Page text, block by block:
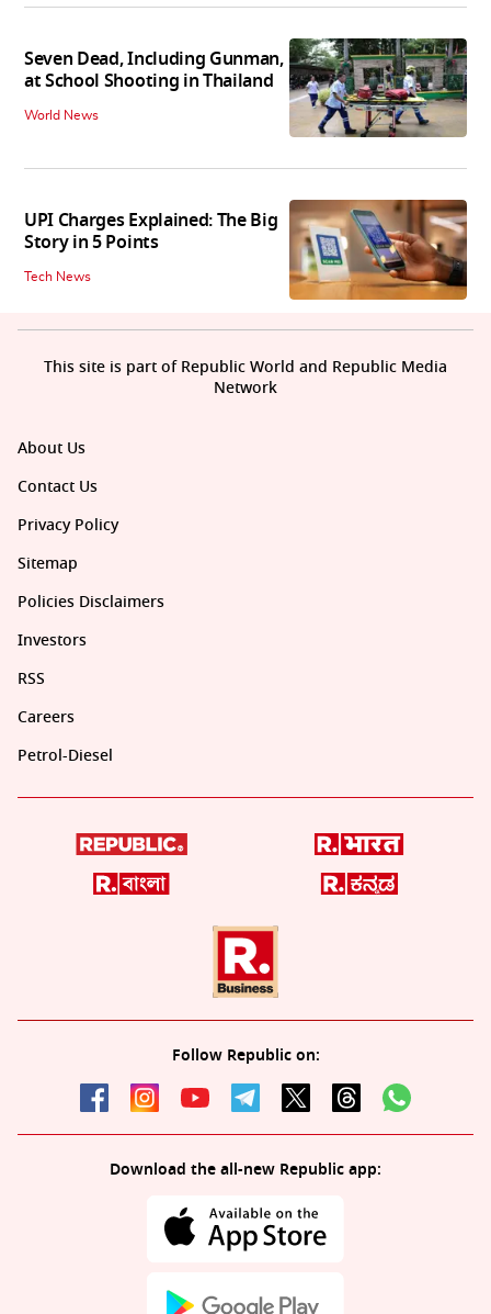
Seven Dead, Including Gunman,
at School Shooting in Thailand
World News
UPI Charges Explained: The Big
Story in 5 Points
Tech News
About Us
Contact Us
Privacy Policy
Sitemap
Policies Disclaimers
Investors
RSS
Careers
Petrol-Diesel
Follow Republic on:
Download the all-new Republic app:
This site is part of Republic World and Republic Media
Network